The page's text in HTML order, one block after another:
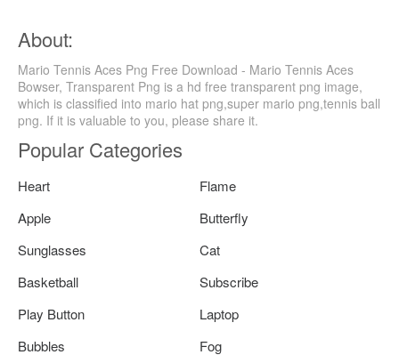
About:
Mario Tennis Aces Png Free Download - Mario Tennis Aces
Bowser, Transparent Png is a hd free transparent png image,
which is classified into mario hat png,super mario png,tennis ball
png. If it is valuable to you, please share it.
Popular Categories
Heart
Flame
Apple
Butterfly
Sunglasses
Cat
Basketball
Subscribe
Play Button
Laptop
Bubbles
Fog